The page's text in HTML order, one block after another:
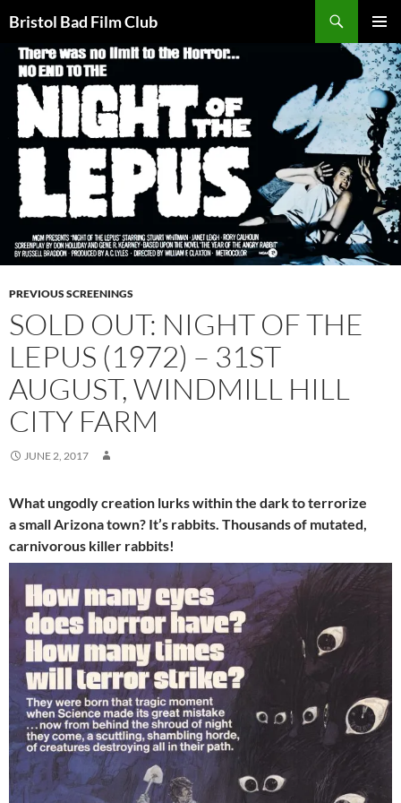
to
content
Bristol Bad Film Club
MENU
PREVIOUS SCREENINGS
SOLD OUT: NIGHT OF THE
LEPUS (1972) – 31ST
AUGUST, WINDMILL HILL
CITY FARM
JUNE 2, 2017
What ungodly creation lurks within the dark to terrorize
a small Arizona town? It’s rabbits. Thousands of mutated,
carnivorous killer rabbits!